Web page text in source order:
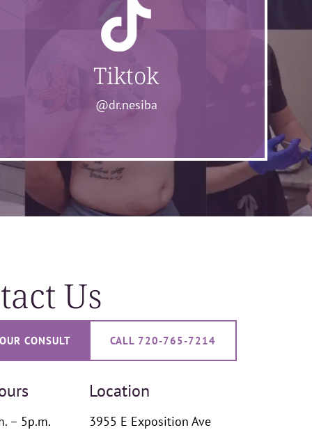
Tiktok
@dr.nesiba
Us
CONSULT
– 5p.m.
CALL 720-765-7214
Location
3955 E Exposition Ave